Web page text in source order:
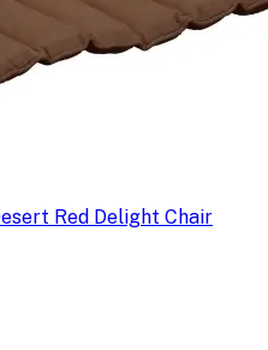
Red Delight Chair